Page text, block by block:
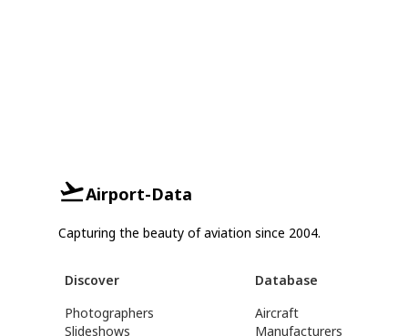
Airport-Data
Capturing the beauty of aviation since 2004.
Discover
Photographers
Slideshows
Database
Aircraft
Manufacturers